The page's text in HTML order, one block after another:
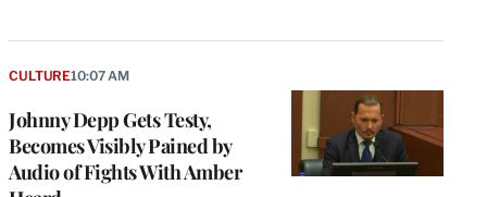
Johnny Depp Gets Testy,
Becomes Visibly Pained by
Audio of Fights With Amber
CULTURE10:07 AM